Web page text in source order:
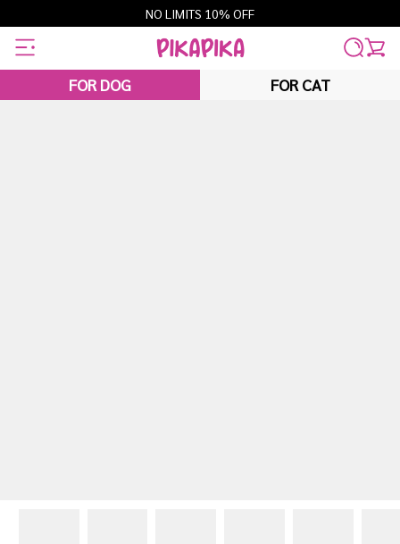
to
content
NO LIMITS 10% OFF
FOR DOG FOR CAT